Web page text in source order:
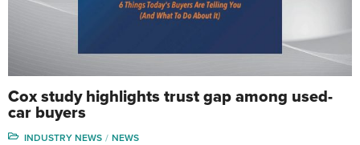
Cox study highlights trust gap among used-
car buyers
INDUSTRY NEWS NEWS